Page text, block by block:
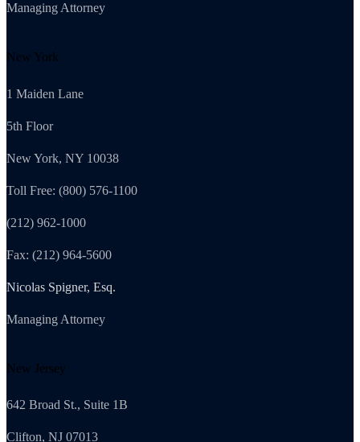
Managing Attorney
New York
1 Maiden Lane
5th Floor
New York, NY 10038
Toll Free: (800) 576-1100
(212) 962-1000
Fax: (212) 964-5600
Nicolas Spigner, Esq.
Managing Attorney
New Jersey
642 Broad St., Suite 1B
Clifton, NJ 07013